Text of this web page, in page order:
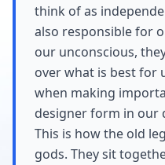
think of as
also responsible for
our unconscious,
over what is best for
when making
designer form in our
This is how the old
gods. They sit